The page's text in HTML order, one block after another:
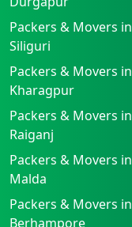
Packers & Movers in
Siliguri
Packers & Movers in
Kharagpur
Packers & Movers in
Raiganj
Packers & Movers in
Malda
Packers & Movers in
Berhampore